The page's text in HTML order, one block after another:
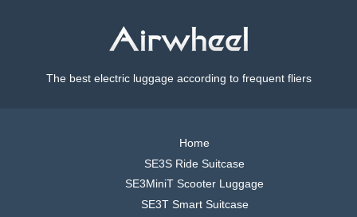
The best electric luggage according to frequent fliers
Home
SE3S Ride Suitcase
SE3MiniT Scooter Luggage
SE3T Smart Suitcase